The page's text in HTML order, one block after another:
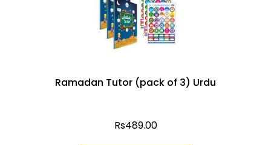
Ramadan Tutor (pack of 3) Urdu
Rs489.00